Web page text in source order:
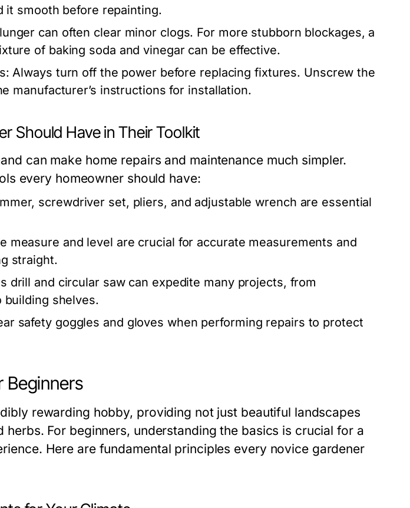
it smooth before repainting.
can often clear minor clogs. For more stubborn blockages, a
of baking soda and vinegar can be effective.
Always turn off the power before replacing fixtures. Unscrew the
manufacturer’s instructions for installation.
Should Have in Their Toolkit
can make home repairs and maintenance much simpler.
every homeowner should have:
screwdriver set, pliers, and adjustable wrench are essential
measure and level are crucial for accurate measurements and
straight.
drill and circular saw can expedite many projects, from
shelves.
safety goggles and gloves when performing repairs to protect
Beginners
rewarding hobby, providing not just beautiful landscapes
herbs. For beginners, understanding the basics is crucial for a
Here are fundamental principles every novice gardener